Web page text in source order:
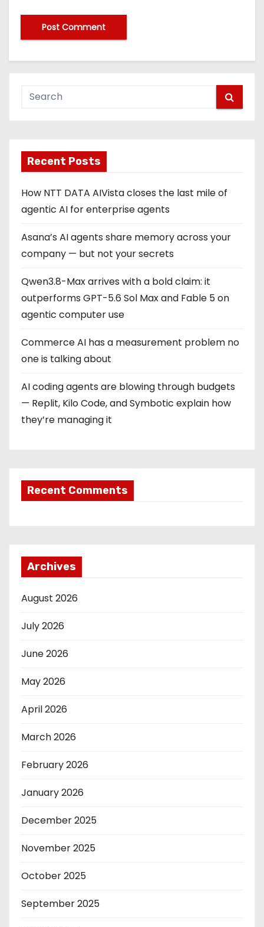
Recent Posts
How NTT DATA AIVista closes the last mile of
agentic AI for enterprise agents
Asana’s AI agents share memory across your
company — but not your secrets
Qwen3.8-Max arrives with a bold claim: it
outperforms GPT-5.6 Sol Max and Fable 5 on
agentic computer use
Commerce AI has a measurement problem no
one is talking about
AI coding agents are blowing through budgets
— Replit, Kilo Code, and Symbotic explain how
they’re managing it
Recent Comments
Archives
August 2026
July 2026
June 2026
May 2026
April 2026
March 2026
February 2026
January 2026
December 2025
November 2025
October 2025
September 2025